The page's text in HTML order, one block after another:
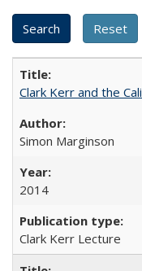
Clark Kerr and the
Simon Marginson
2014
Clark Kerr Lecture